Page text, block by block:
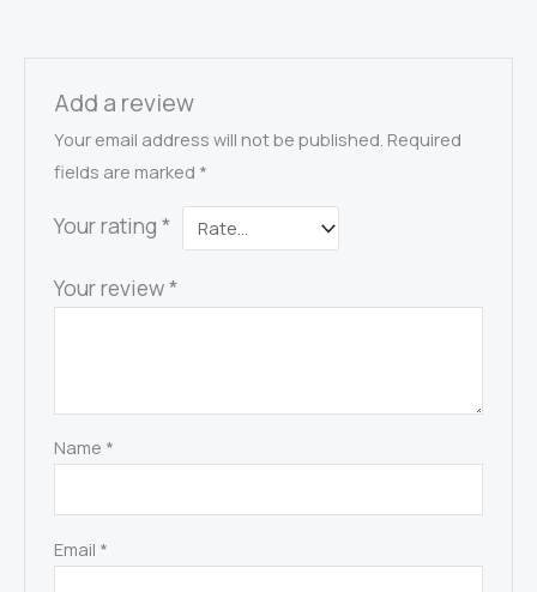
Add a review
Your email address will not be published. Required
fields are marked *
Your rating*
Your review*
Name *
Email *